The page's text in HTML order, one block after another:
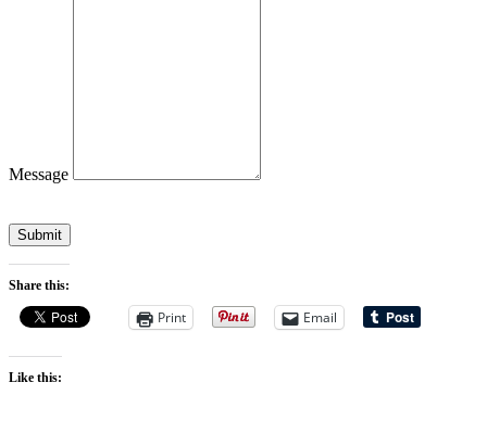
Message
Submit
Share this:
Print Email
Like this: